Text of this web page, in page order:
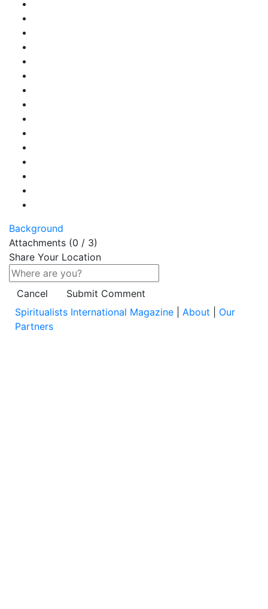
Background
Attachments (0 / 3)
Share Your Location
Cancel
Submit Comment
Spiritualists International Magazine
About
Our
Partners